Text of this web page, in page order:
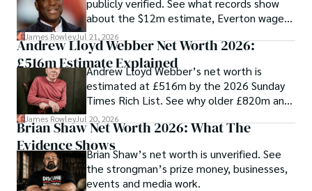
publicly verified. See what records show
about the $12m estimate, Everton wages,
£1.09m loans and bankruptcy.
James RowleyJul 21, 2026
Andrew Lloyd Webber Net Worth 2026:
£516m Estimate Explained
Andrew Lloyd Webber’s net worth is
estimated at £516m by the 2026 Sunday
Times Rich List. See why older £820m and
unverified $1.2bn figures differ.
James RowleyJul 20, 2026
Brian Shaw Net Worth 2026: What The
Evidence ShowsBrian Shaw’s net worth is unverified. See
the strongman’s prize money, businesses,
events and media work.